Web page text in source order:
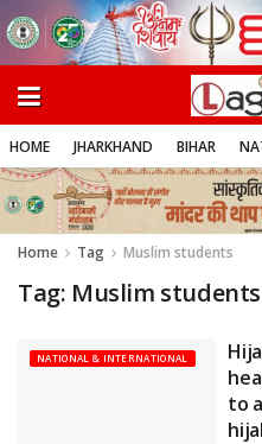
HOME JHARKHAND BIHAR
Home Tag Muslim students
Tag: Muslim students
NATIONAL & INTERNATIONAL
to